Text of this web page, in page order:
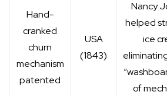
Hand-
cranked
churn
mechanism
patented
USA
(1843)
Nancy
helped
ice
of